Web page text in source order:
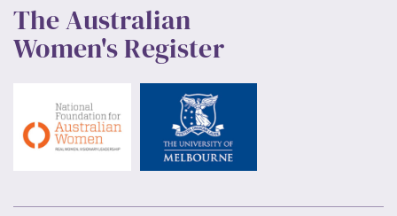
The Australian
Women's Register